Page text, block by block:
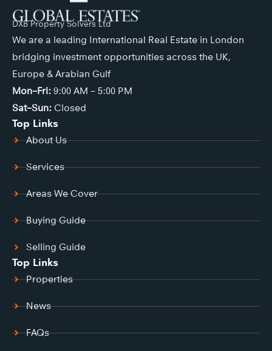
DXB Property Solvers Ltd
We are a leading International Real Estate in London
bridging investment opportunities across the UK,
Europe & Arabian Gulf
Mon–Fri: 9:00 AM – 5:00 PM
Sat–Sun: Closed
Top Links
About Us
Services
Areas We Cover
Buying Guide
Selling Guide
Top Links
Properties
News
FAQs